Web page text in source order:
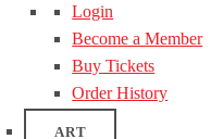
Login
Become a Member
Buy Tickets
Order History
ART